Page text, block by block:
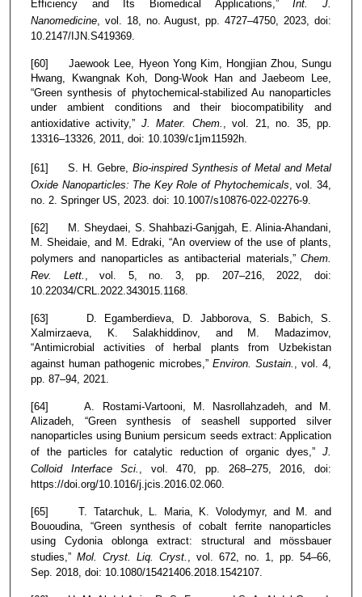
Efficiency and Its Biomedical Applications,”Int. J.
Nanomedicine, vol. 18, no. August, pp. 4727–4750, 2023, doi:
10.2147/IJN.S419369.
[60] Jaewook Lee, Hyeon Yong Kim, Hongjian Zhou, Sungu
Hwang, Kwangnak Koh, Dong-Wook Han and Jaebeom Lee,
“Green synthesis of phytochemical-stabilized Au nanoparticles
under ambient conditions and their biocompatibility and
antioxidative activity,” J. Mater. Chem.
, vol. 21, no. 35, pp.
13316–13326, 2011, doi: 10.1039/c1jm11592h.
[61] S. H. Gebre, Bio-inspired Synthesis of Metal and Metal
Oxide Nanoparticles: The Key Role of Phytochemicals , vol. 34,
no. 2. Springer US, 2023. doi: 10.1007/s10876-022-02276-9.
[62] M. Sheydaei, S. Shahbazi-Ganjgah, E. Alinia-Ahandani,
M. Sheidaie, and M. Edraki, “An overview of the use of plants,
polymers and nanoparticles as antibacterial materials,” Chem.
Rev. Lett.
, vol. 5, no. 3, pp. 207–216, 2022, doi:
10.22034/CRL.2022.343015.1168.
[63] D. Egamberdieva, D. Jabborova, S. Babich, S.
Xalmirzaeva, K. Salakhiddinov, and M. Madazimov,
“Antimicrobial activities of herbal plants from Uzbekistan
against human pathogenic microbes,” Environ. Sustain.
, vol. 4,
pp. 87–94, 2021.
[64] A. Rostami-Vartooni, M. Nasrollahzadeh, and M.
Alizadeh, “Green synthesis of seashell supported silver
nanoparticles using Bunium persicum seeds extract: Application
of the particles for catalytic reduction of organic dyes,” J.
Colloid Interface Sci. , vol. 470, pp. 268–275, 2016, doi:
https://doi.org/10.1016/j.jcis.2016.02.060.
[65] T. Tatarchuk, L. Maria, K. Volodymyr, and M. and
Bououdina, “Green synthesis of cobalt ferrite nanoparticles
using Cydonia oblonga extract: structural and mössbauer
studies,” Mol. Cryst. Liq. Cryst. , vol. 672, no. 1, pp. 54–66,
Sep. 2018, doi: 10.1080/15421406.2018.1542107.